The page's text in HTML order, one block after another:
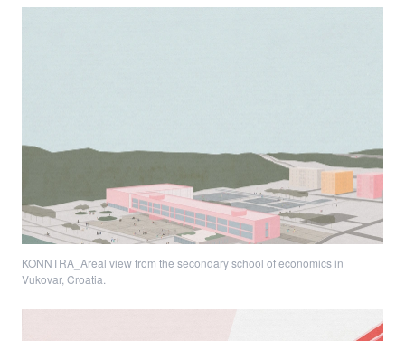
KONNTRA_Areal view from the secondary school of economics in
Vukovar, Croatia.